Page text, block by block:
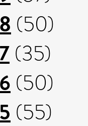
(50)
(35)
(50)
(55)